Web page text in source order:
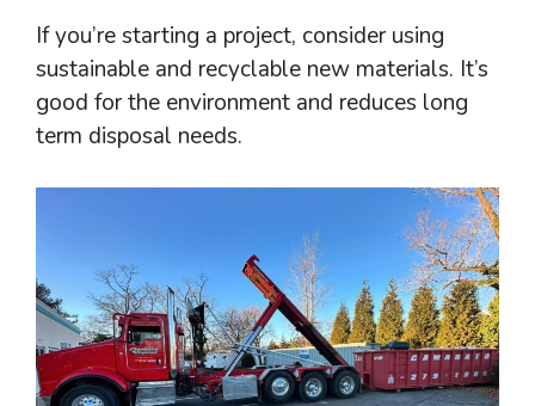
If you’re starting a project, consider using
sustainable and recyclable new materials. It’s
good for the environment and reduces long
term disposal needs.